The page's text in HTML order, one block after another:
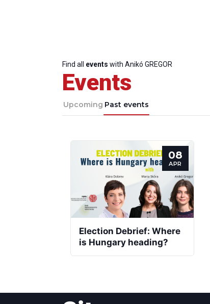
Find all events with Anikó GREGOR
Events
Upcoming Past events
08
APR
Election Debrief: Where
is Hungary heading?